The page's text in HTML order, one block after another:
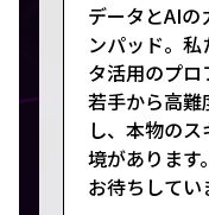
データとAIの
ンパッド。
タ活用のプロ
若手から高
し、本物の
境があります
お待ちしてい